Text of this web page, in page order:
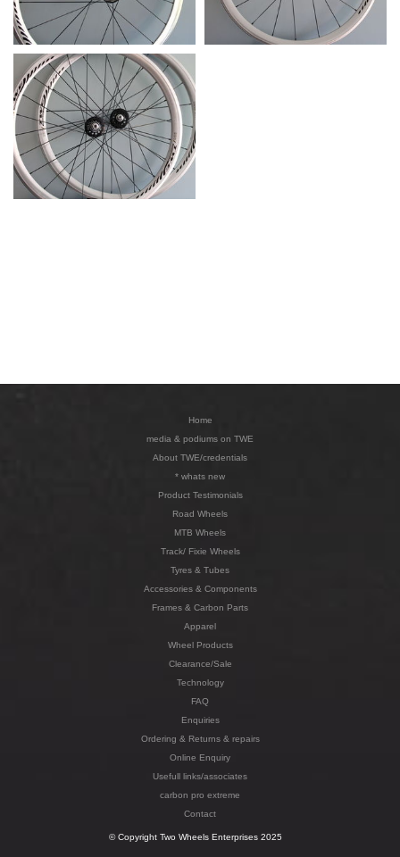
Home
media & podiums on TWE
About TWE/credentials
* whats new
Product Testimonials
Road Wheels
MTB Wheels
Track/ Fixie Wheels
Tyres & Tubes
Accessories & Components
Frames & Carbon Parts
Apparel
Wheel Products
Clearance/Sale
Technology
FAQ
Enquiries
Ordering & Returns & repairs
Online Enquiry
Usefull links/associates
carbon pro extreme
Contact
© Copyright Two Wheels Enterprises 2025